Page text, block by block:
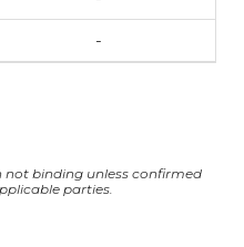
-
not binding unless confirmed
parties.